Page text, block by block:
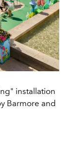
installation
Barmore and